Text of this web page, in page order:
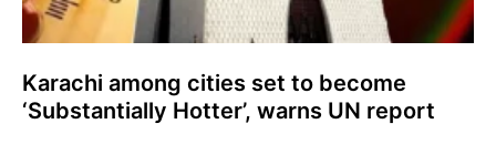
Karachi among cities set to become
‘Substantially Hotter’, warns UN report